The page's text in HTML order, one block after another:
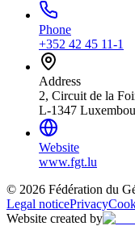
Phone
+352 42 45 11-1
Address
2, Circuit de la
L-1347
Website
www.fgt.lu
© 2026 Fédération du
Legal noticePrivacy
Website created by